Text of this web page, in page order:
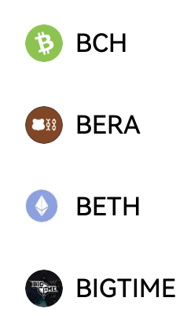
BCH
BERA
BETH
BIGTIME